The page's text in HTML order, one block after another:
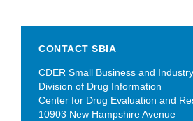
CONTACT SBIA
CDER Small Business and
Division of Drug Information
Center for Drug Evaluation and
10903 New Hampshire Avenue